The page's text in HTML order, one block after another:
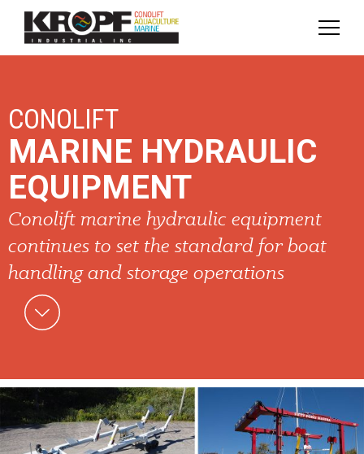
Skip
Content
Skip
navigation
CONOLIFT
MARINE HYDRAULIC
EQUIPMENT
Conolift marine hydraulic equipment
continues to set the standard for boat
handling and storage operations